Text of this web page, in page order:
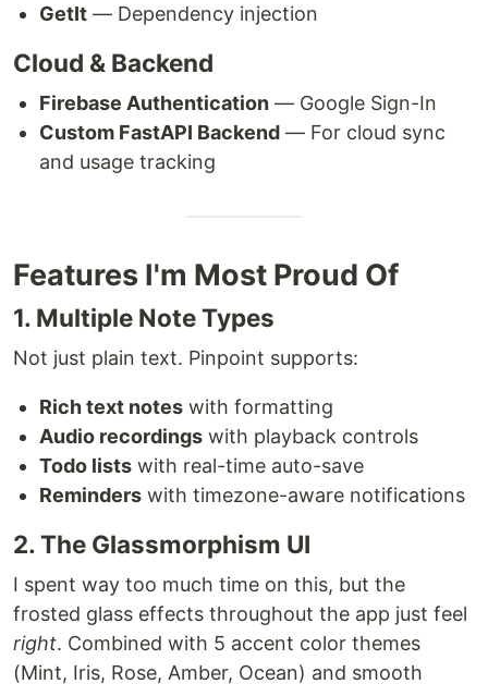
GetIt — Dependency injection
Cloud & Backend
Firebase Authentication — Google Sign-In
Custom FastAPI Backend — For cloud sync
and usage tracking
Features I'm Most Proud Of
1. Multiple Note Types
Not just plain text. Pinpoint supports:
Rich text notes with formatting
Audio recordings with playback controls
Todo lists with real-time auto-save
Reminders with timezone-aware notifications
2. The Glassmorphism UI
I spent way too much time on this, but the
frosted glass effects throughout the app just feel
right. Combined with 5 accent color themes
(Mint, Iris, Rose, Amber, Ocean) and smooth